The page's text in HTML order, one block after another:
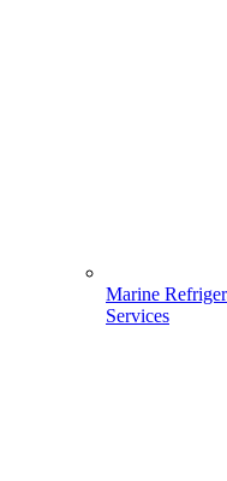
Marine
Services